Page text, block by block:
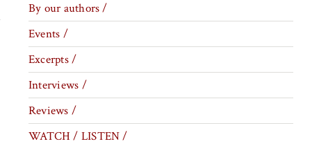
By our authors /
Events /
Excerpts /
Interviews /
Reviews /
WATCH / LISTEN /